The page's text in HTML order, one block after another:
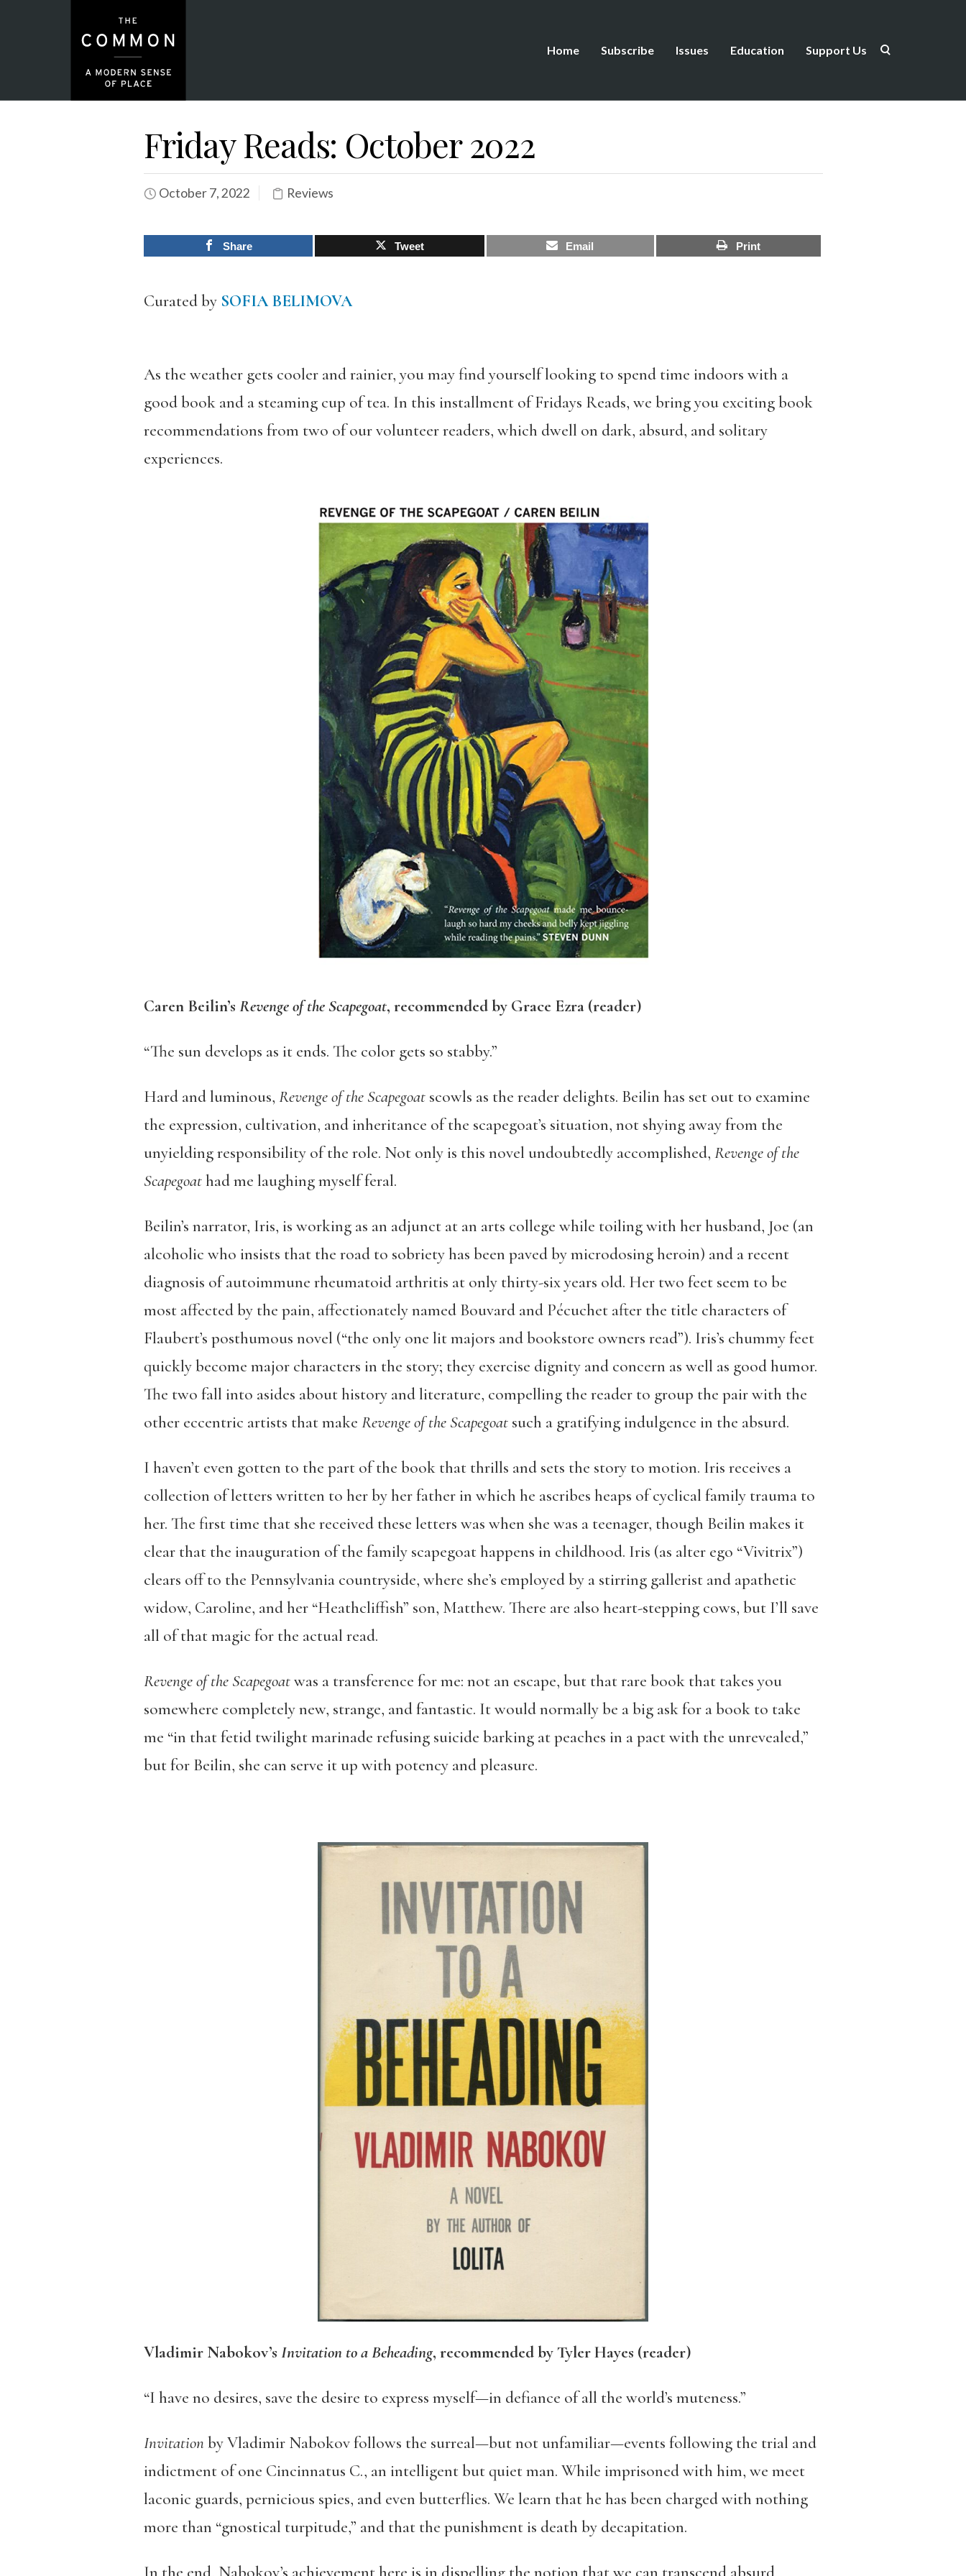
Home Subscribe Issues Education Support Us
Friday Reads: October 2022
October 7, 2022 Reviews
Share Tweet Email Print
Curated by SOFIA BELIMOVA
As the weather gets cooler and rainier, you may find yourself looking to spend time indoors with a
good book and a steaming cup of tea. In this installment of Fridays Reads, we bring you exciting book
recommendations from two of our volunteer readers, which dwell on dark, absurd, and solitary
experiences.
Caren Beilin’s Revenge of the Scapegoat, recommended by Grace Ezra (reader)
“The sun develops as it ends. The color gets so stabby.”
Hard and luminous, Revenge of the Scapegoatscowls as the reader delights. Beilin has set out to examine
the expression, cultivation, and inheritance of the scapegoat’s situation, not shying away from the
unyielding responsibility of the role. Not only is this novel undoubtedly accomplished, Revenge of the
Scapegoathad me laughing myself feral.
Beilin’s narrator, Iris, is working as an adjunct at an arts college while toiling with her husband, Joe (an
alcoholic who insists that the road to sobriety has been paved by microdosing heroin) and a recent
diagnosis of autoimmune rheumatoid arthritis at only thirty-six years old. Her two feet seem to be
most affected by the pain, affectionately named Bouvard and Pécuchet after the title characters of
Flaubert’s posthumous novel (“the only one lit majors and bookstore owners read”). Iris’s chummy feet
quickly become major characters in the story; they exercise dignity and concern as well as good humor.
The two fall into asides about history and literature, compelling the reader to group the pair with the
other eccentric artists that make Revenge of the Scapegoatsuch a gratifying indulgence in the absurd.
I haven’t even gotten to the part of the book that thrills and sets the story to motion. Iris receives a
collection of letters written to her by her father in which he ascribes heaps of cyclical family trauma to
her. The first time that she received these letters was when she was a teenager, though Beilin makes it
clear that the inauguration of the family scapegoat happens in childhood. Iris (as alter ego “Vivitrix”)
clears off to the Pennsylvania countryside, where she’s employed by a stirring gallerist and apathetic
widow, Caroline, and her “Heathcliffish” son, Matthew. There are also heart-stepping cows, but I’ll save
all of that magic for the actual read.
Revenge of the Scapegoatwas a transference for me: not an escape, but that rare book that takes you
somewhere completely new, strange, and fantastic. It would normally be a big ask for a book to take
me “in that fetid twilight marinade refusing suicide barking at peaches in a pact with the unrevealed,”
but for Beilin, she can serve it up with potency and pleasure.
Vladimir Nabokov’s Invitation to a Beheading, recommended by Tyler Hayes (reader)
“I have no desires, save the desire to express myself—in defiance of all the world’s muteness.”
Invitationby Vladimir Nabokovfollows the surreal—but not unfamiliar—events following the trial and
indictment of one Cincinnatus C., an intelligent but quiet man. While imprisoned with him, we meet
laconic guards, pernicious spies, and even butterflies. We learn that he has been charged with nothing
more than “gnostical turpitude,” and that the punishment is death by decapitation.